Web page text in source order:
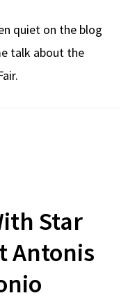
quiet on the blog
talk about the
Star
Antonis